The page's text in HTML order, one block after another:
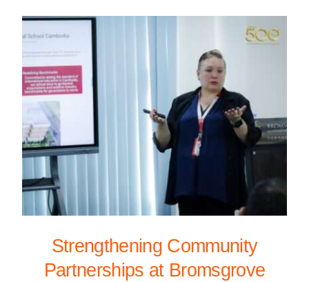
Strengthening Community
Partnerships at Bromsgrove